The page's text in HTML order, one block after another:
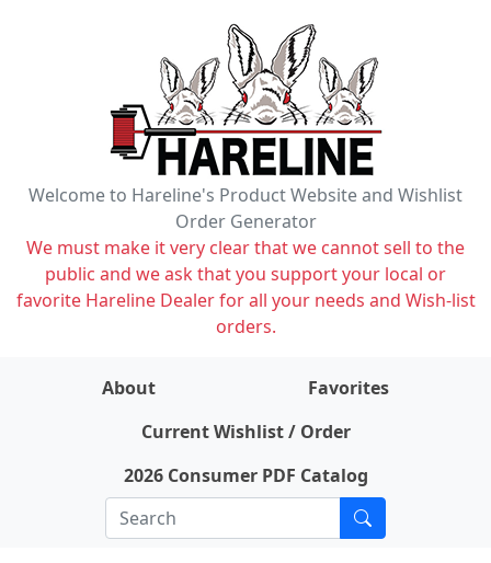
Welcome to Hareline's Product Website and Wishlist
Order Generator
We must make it very clear that we cannot sell to the
public and we ask that you support your local or
favorite Hareline Dealer for all your needs and Wish-list
orders.
About
Favorites
Current Wishlist / Order
2026 Consumer PDF Catalog